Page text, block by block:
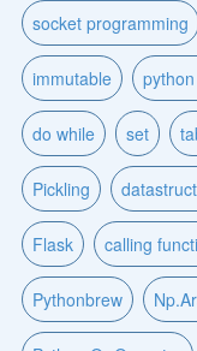
socket programming
immutable
do while set
Pickling
Flask calling
Pythonbrew